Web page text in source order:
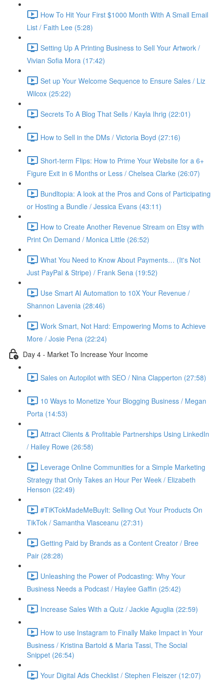
How To Hit Your First $1000 Month With A Small Email
List / Faith Lee (5:28)
Setting Up A Printing Business to Sell Your Artwork /
Vivian Sofia Mora (17:42)
Set up Your Welcome Sequence to Ensure Sales / Liz
Wilcox (25:22)
Secrets To A Blog That Sells / Kayla Ihrig (22:01)
How to Sell in the DMs / Victoria Boyd (27:16)
Short-term Flips: How to Prime Your Website for a 6+
Figure Exit in 6 Months or Less / Chelsea Clarke (26:07)
Bundltopia: A look at the Pros and Cons of Participating
or Hosting a Bundle / Jessica Evans (43:11)
How to Create Another Revenue Stream on Etsy with
Print On Demand / Monica Little (26:52)
What You Need to Know About Payments… (It's Not
Just PayPal & Stripe) / Frank Sena (19:52)
Use Smart AI Automation to 10X Your Revenue /
Shannon Lavenia (28:46)
Work Smart, Not Hard: Empowering Moms to Achieve
More / Josie Pena (22:24)
Day 4 - Market To Increase Your Income
Sales on Autopilot with SEO / Nina Clapperton (27:58)
10 Ways to Monetize Your Blogging Business / Megan
Porta (14:53)
Attract Clients & Profitable Partnerships Using LinkedIn
/ Hailey Rowe (26:58)
Leverage Online Communities for a Simple Marketing
Strategy that Only Takes an Hour Per Week / Elizabeth
Henson (22:49)
#TiKTokMadeMeBuyIt: Selling Out Your Products On
TikTok / Samantha Vlasceanu (27:31)
Getting Paid by Brands as a Content Creator / Bree
Pair (28:28)
Unleashing the Power of Podcasting: Why Your
Business Needs a Podcast / Haylee Gaffin (25:42)
Increase Sales With a Quiz / Jackie Aguglia (22:59)
How to use Instagram to Finally Make Impact in Your
Business / Kristina Bartold & Maria Tassi, The Social
Snippet (26:54)
Your Digital Ads Checklist / Stephen Fleiszer (12:07)